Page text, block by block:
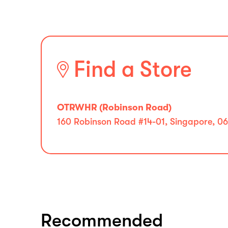
Find a Store
OTRWHR (Robinson Road)
160 Robinson Road #14-01, Singapore,
Recommended